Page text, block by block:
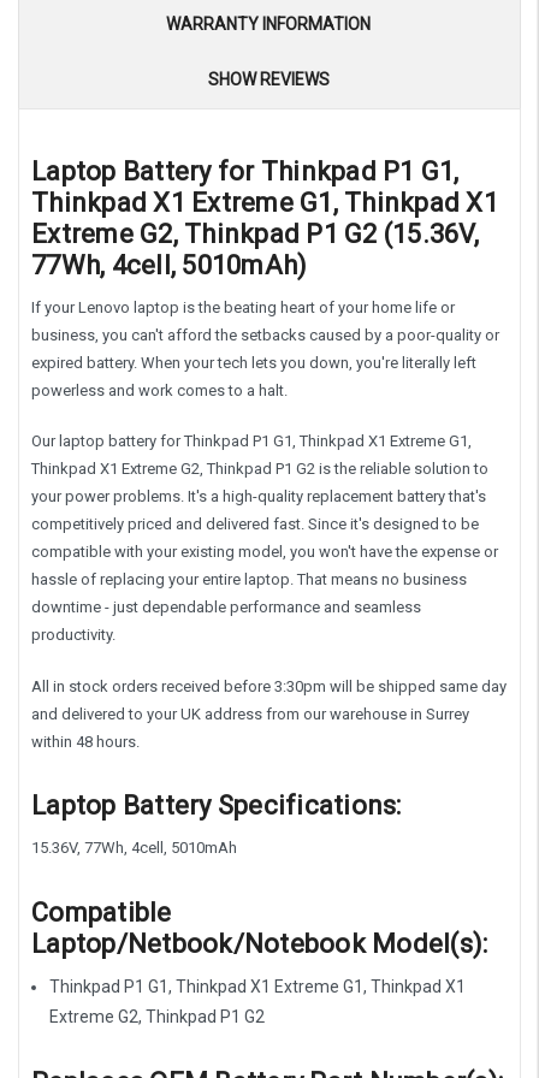
WARRANTY INFORMATION
SHOW REVIEWS
Laptop Battery for Thinkpad P1 G1,
Thinkpad X1 Extreme G1, Thinkpad X1
Extreme G2, Thinkpad P1 G2 (15.36V,
77Wh, 4cell, 5010mAh)
If your Lenovo laptop is the beating heart of your home life or
business, you can't afford the setbacks caused by a poor-quality or
expired battery. When your tech lets you down, you're literally left
powerless and work comes to a halt.
Our laptop battery for Thinkpad P1 G1, Thinkpad X1 Extreme G1,
Thinkpad X1 Extreme G2, Thinkpad P1 G2 is the reliable solution to
your power problems. It's a high-quality replacement battery that's
competitively priced and delivered fast. Since it's designed to be
compatible with your existing model, you won't have the expense or
hassle of replacing your entire laptop. That means no business
downtime - just dependable performance and seamless
productivity.
All in stock orders received before 3:30pm will be shipped same day
and delivered to your UK address from our warehouse in Surrey
within 48 hours.
Laptop Battery Specifications:
15.36V, 77Wh, 4cell, 5010mAh
Compatible
Laptop/Netbook/Notebook Model(s):
Thinkpad P1 G1, Thinkpad X1 Extreme G1, Thinkpad X1
Extreme G2, Thinkpad P1 G2